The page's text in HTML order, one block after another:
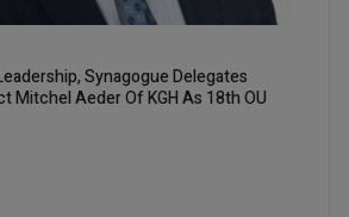
Synagogue Delegates
Mitchel Aeder Of KGH As 18th OU